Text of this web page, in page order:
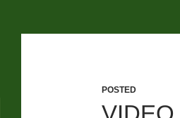
POSTED